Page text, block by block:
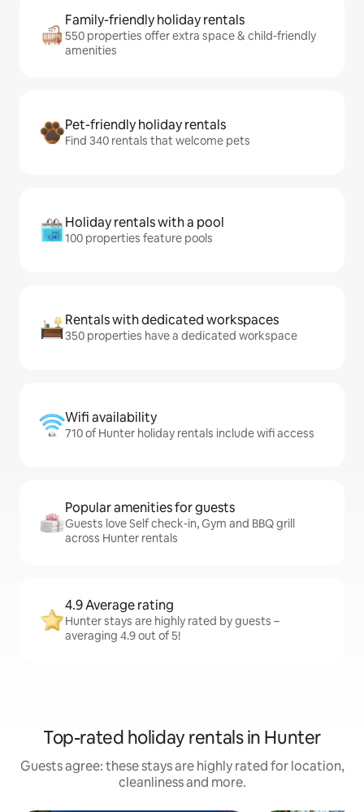
Family-friendly holiday rentals
550 properties offer extra space & child-friendly
amenities
Pet-friendly holiday rentals
Find 340 rentals that welcome pets
Holiday rentals with a pool
100 properties feature pools
Rentals with dedicated workspaces
350 properties have a dedicated workspace
Wifi availability
710 of Hunter holiday rentals include wifi access
Popular amenities for guests
Guests love Self check-in, Gym and BBQ grill
across Hunter rentals
4.9 Average rating
Hunter stays are highly rated by guests –
averaging 4.9 out of 5!
Top-rated holiday rentals in Hunter
Guests agree: these stays are highly rated for location,
cleanliness and more.